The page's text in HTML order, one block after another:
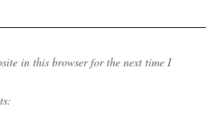
in this browser for the next time I